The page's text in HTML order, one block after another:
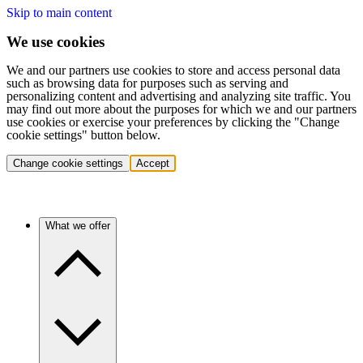
Skip to main content
We use cookies
We and our partners use cookies to store and access personal data
such as browsing data for purposes such as serving and
personalizing content and advertising and analyzing site traffic. You
may find out more about the purposes for which we and our partners
use cookies or exercise your preferences by clicking the "Change
cookie settings" button below.
Change cookie settings Accept
What we offer